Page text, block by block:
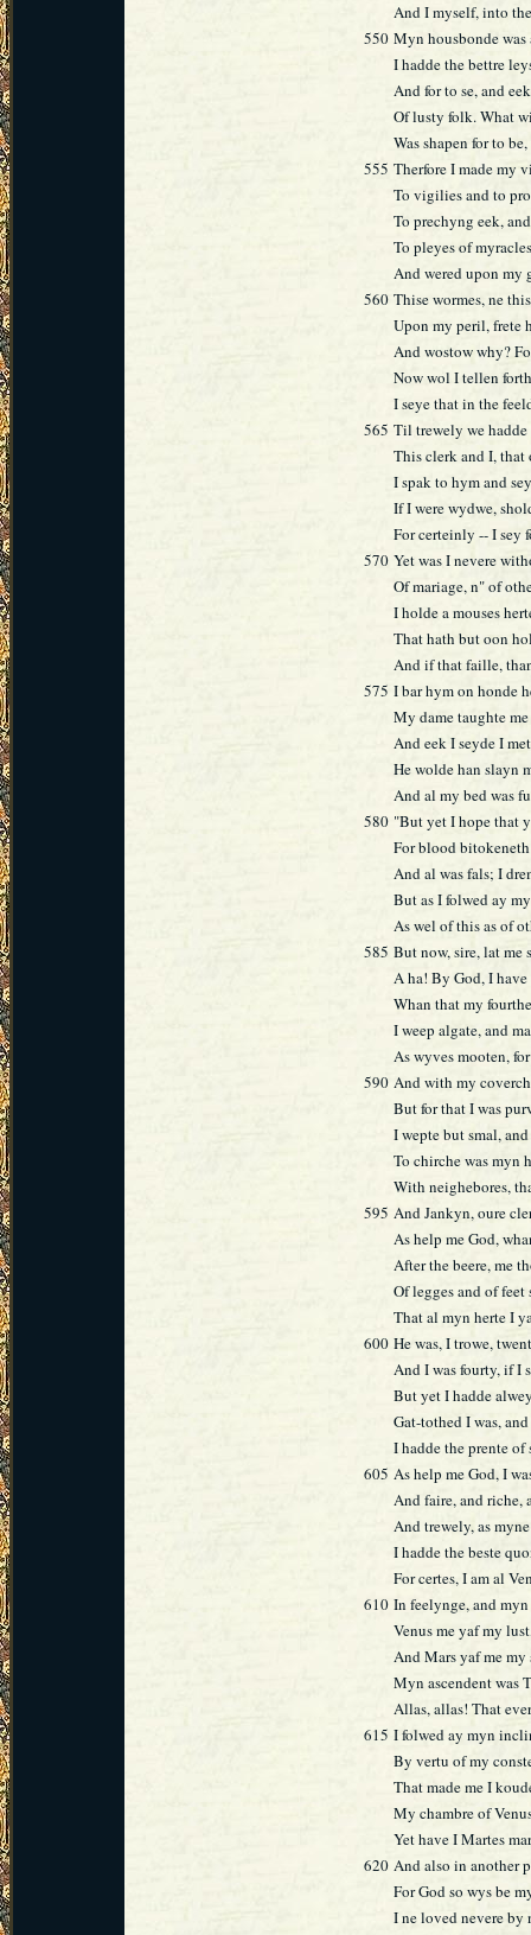
And I myself, into
550 Myn housbonde
I hadde the bettre
And for to se, and
Of lusty folk. What
Was shapen for to
555 Therfore I made my
To vigilies and to
To prechyng eek,
To pleyes of
And wered upon my
560 Thise wormes, ne
Upon my peril, frete
And wostow why?
Now wol I tellen
I seye that in the
565 Til trewely we
This clerk and I, that
I spak to hym and
If I were wydwe,
For certeinly -- I sey
570 Yet was I nevere
Of mariage, n" of
I holde a mouses
That hath but oon
And if that faille,
575 I bar hym on honde
My dame taughte
And eek I seyde I
He wolde han slayn
And al my bed was
580 "But yet I hope that
For blood
And al was fals; I
But as I folwed ay
As wel of this as of
585 But now, sire, lat me
A ha! By God, I
Whan that my
I weep algate, and
As wyves mooten,
590 And with my
But for that I was
I wepte but smal,
To chirche was myn
With neighebores,
595 And Jankyn, oure
As help me God,
After the beere, me
Of legges and of feet
That al myn herte I
600 He was, I trowe,
And I was fourty, if I
But yet I hadde
Gat-tothed I was,
I hadde the prente of
605 As help me God, I
And faire, and riche,
And trewely, as
I hadde the beste
For certes, I am al
610 In feelynge, and
Venus me yaf my
And Mars yaf me my
Myn ascendent was
Allas, allas! That
615 I folwed ay myn
By vertu of my
That made me I
My chambre of
Yet have I Martes
620 And also in another
For God so wys be
I ne loved nevere by